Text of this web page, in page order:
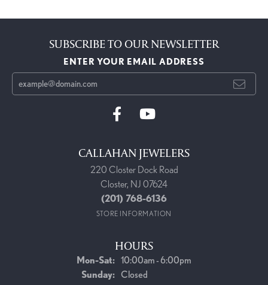
SUBSCRIBE TO OUR NEWSLETTER
ENTER YOUR EMAIL ADDRESS
CALLAHAN JEWELERS
220 Closter Dock Road
Closter, NJ 07624
(201) 768-6136
STORE INFORMATION
HOURS
Mon-Sat:Monday - Saturday:
10:00am - 6:00pm
Sunday: Closed